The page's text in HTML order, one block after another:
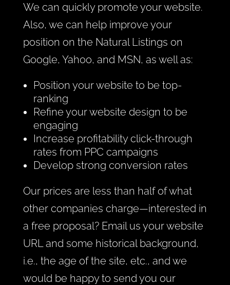
We can quickly promote your website.
Also, we can help improve your
position on the Natural Listings on
Google, Yahoo, and MSN, as well as:
Position your website to be top-
ranking
Refine your website design to be
engaging
Increase profitability click-through
rates from PPC campaigns
Develop strong conversion rates
Our prices are less than half of what
other companies charge—interested in
a free proposal? Email us your website
URL and some historical background,
i.e., the age of the site, etc., and we
would be happy to send you our